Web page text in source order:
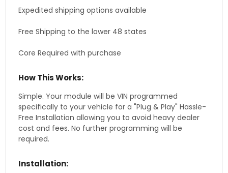
Expedited shipping options available
Free Shipping to the lower 48 states
Core Required with purchase
How This Works:
Simple. Your module will be VIN programmed
specifically to your vehicle for a "Plug & Play" Hassle-
Free Installation allowing you to avoid heavy dealer
cost and fees. No further programming will be
required.
Installation: